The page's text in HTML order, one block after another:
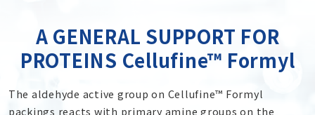
A GENERAL SUPPORT FOR
PROTEINS Cellufine™ Formyl
The aldehyde active group on Cellufine™ Formyl
packings reacts with primary amine groups on the